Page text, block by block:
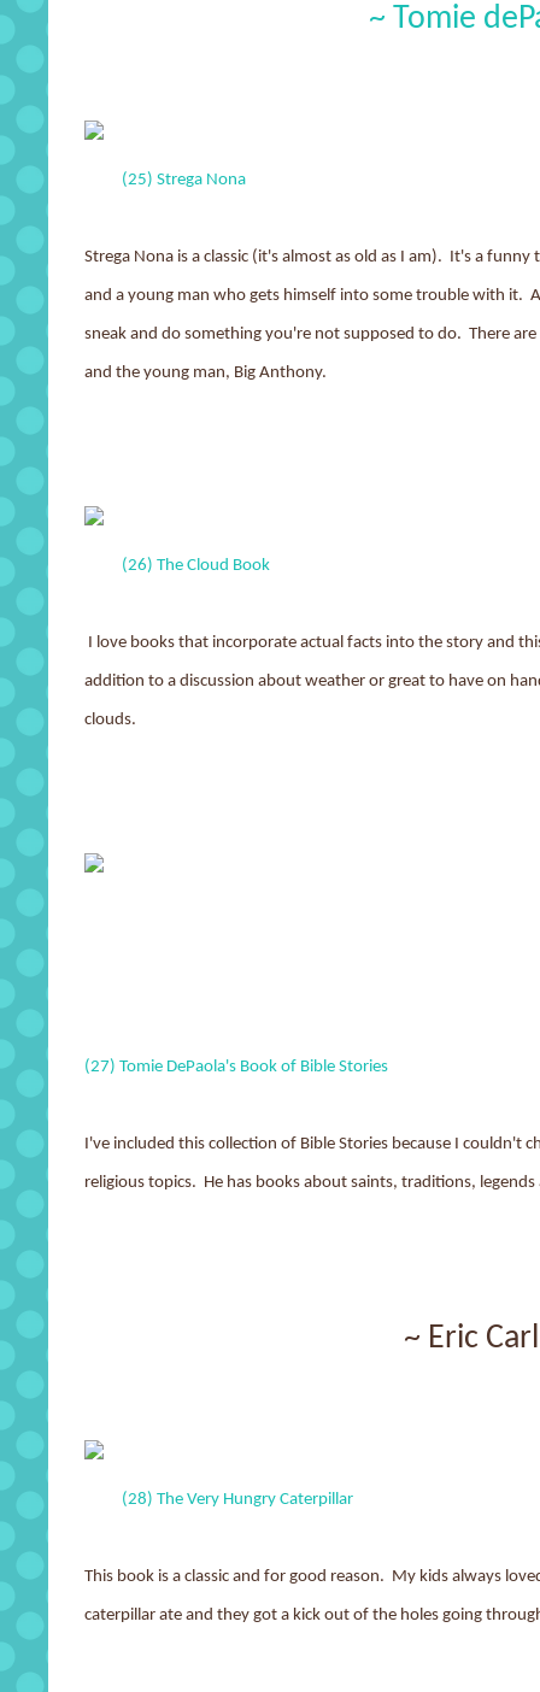
~ Tomie
(25) Strega Nona
Strega Nona is a classic (it's almost as old as I am). It's a
and a young man who gets himself into some trouble with it.
sneak and do something you're not supposed to do. There
and the young man, Big Anthony.
(26) The Cloud Book
I love books that incorporate actual facts into the story and
addition to a discussion about weather or great to have on
clouds.
(27) Tomie DePaola's Book of Bible Stories
I've included this collection of Bible Stories because I couldn't
religious topics. He has books about saints, traditions,
~ Eric
(28) The Very Hungry Caterpillar
This book is a classic and for good reason. My kids always
caterpillar ate and they got a kick out of the holes going